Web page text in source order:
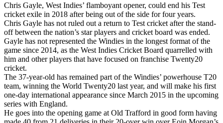
Chris Gayle, West Indies’ flamboyant opener, could end his Test
cricket exile in 2018 after being out of the side for four years.
Chris Gayle has not ruled out a return to Test cricket after the stand-
off between the nation’s star players and cricket board was ended.
Gayle has not represented the Windies in the longest format of the
game since 2014, as the West Indies Cricket Board quarrelled with
him and other players that have focused on franchise Twenty20
cricket.
The 37-year-old has remained part of the Windies’ powerhouse T20
team, winning the World Twenty20 last year, and will make his first
one-day international appearance since March 2015 in the upcoming
series with England.
He goes into the opening game at Old Trafford in good form having